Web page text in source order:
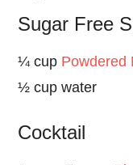
Sugar Free
¼ cup Powdered
½ cup water
Cocktail